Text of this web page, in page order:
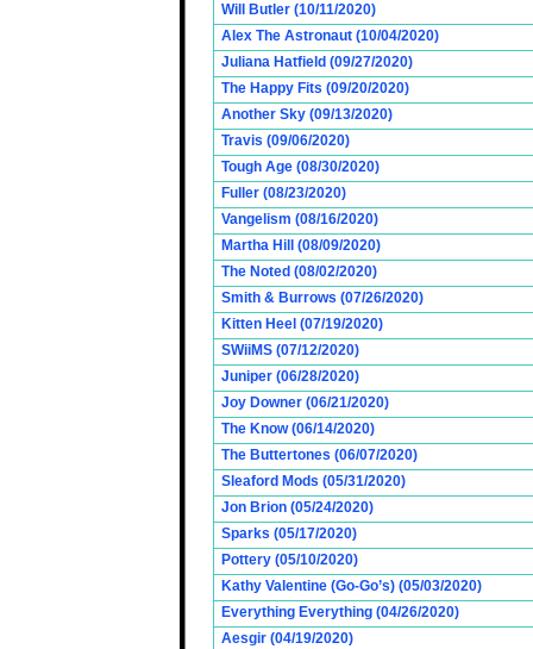
Will Butler (10/11/2020)
Alex The Astronaut (10/04/2020)
Juliana Hatfield (09/27/2020)
The Happy Fits (09/20/2020)
Another Sky (09/13/2020)
Travis (09/06/2020)
Tough Age (08/30/2020)
Fuller (08/23/2020)
Vangelism (08/16/2020)
Martha Hill (08/09/2020)
The Noted (08/02/2020)
Smith & Burrows (07/26/2020)
Kitten Heel (07/19/2020)
SWiiMS (07/12/2020)
Juniper (06/28/2020)
Joy Downer (06/21/2020)
The Know (06/14/2020)
The Buttertones (06/07/2020)
Sleaford Mods (05/31/2020)
Jon Brion (05/24/2020)
Sparks (05/17/2020)
Pottery (05/10/2020)
Kathy Valentine (Go-Go’s) (05/03/2020)
Everything Everything (04/26/2020)
Aesgir (04/19/2020)